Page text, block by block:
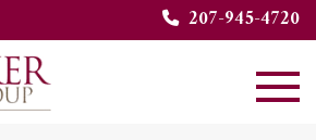
207-945-4720